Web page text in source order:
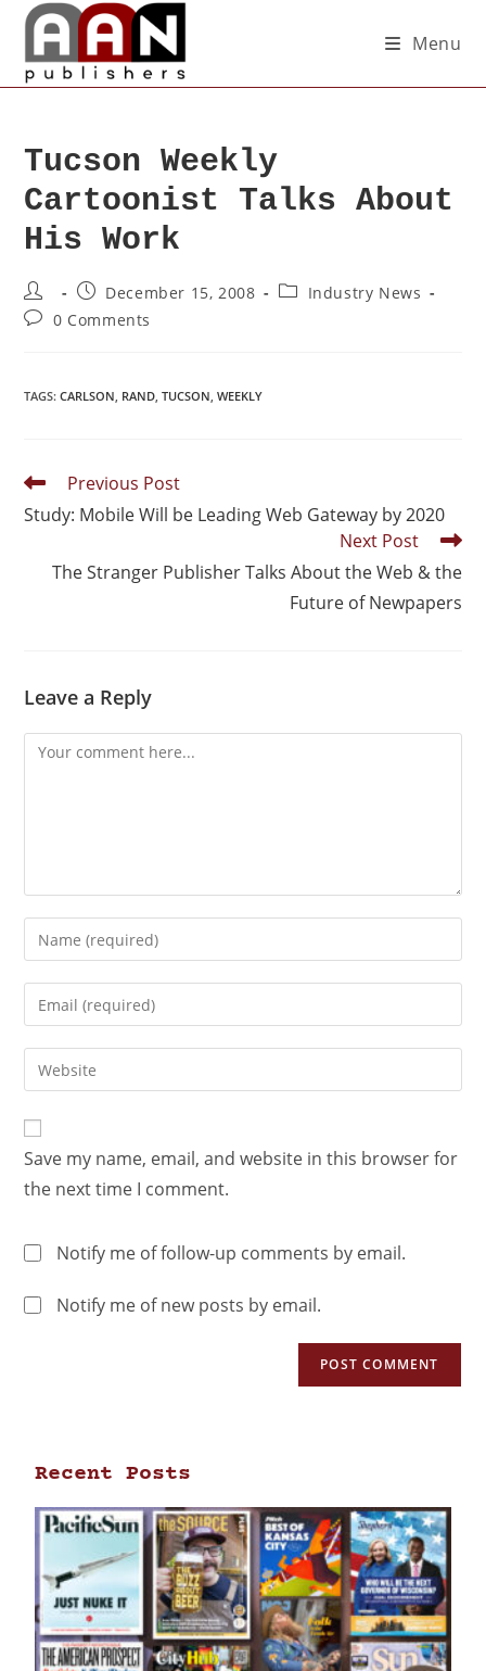
Menu
Tucson Weekly
Cartoonist Talks About
His Work
December 15, 2008
Industry News
0 Comments
TAGS:CARLSON, RAND, TUCSON, WEEKLY
Previous Post
Study: Mobile Will be Leading Web Gateway by 2020
Next Post
The Stranger Publisher Talks About the Web & the
Future of Newpapers
Leave a Reply
Save my name, email, and website in this browser for
the next time I comment.
Notify me of follow-up comments by email.
Notify me of new posts by email.
Recent Posts